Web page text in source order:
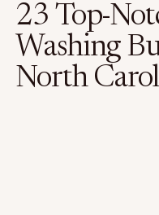
23 Top-
Washing
North